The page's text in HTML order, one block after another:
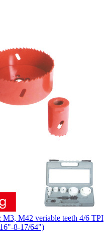
M3, M42 veriable teeth 4/6 TPI
8-17/64")